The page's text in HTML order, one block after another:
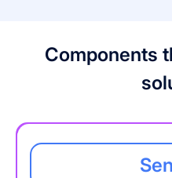
Components